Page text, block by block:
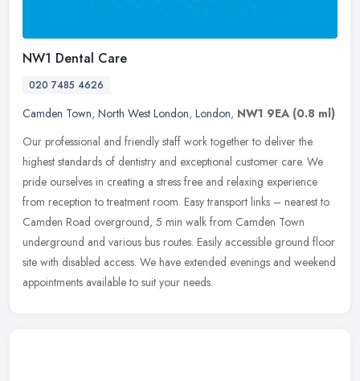
NW1 Dental Care
020 7485 4626
Camden Town, North West London, London, NW1 9EA (0.8 ml)
Our professional and friendly staff work together to deliver the
highest standards of dentistry and exceptional customer care. We
pride ourselves in creating a stress free and relaxing experience
from reception to treatment room. Easy transport links – nearest to
Camden Road overground, 5 min walk from Camden Town
underground and various bus routes. Easily accessible ground floor
site with disabled access. We have extended evenings and weekend
appointments available to suit your needs.